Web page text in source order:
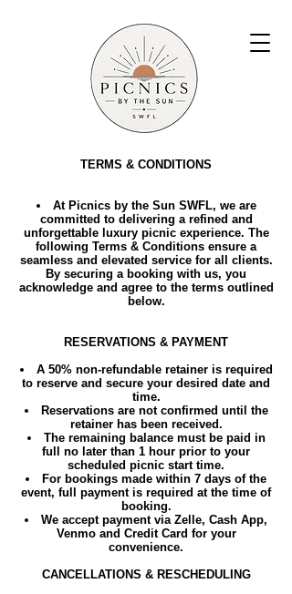
TERMS & CONDITIONS
At Picnics by the Sun SWFL, we are
committed to delivering a refined and
unforgettable luxury picnic experience. The
following Terms & Conditions ensure a
seamless and elevated service for all clients.
By securing a booking with us, you
acknowledge and agree to the terms outlined
below.
RESERVATIONS & PAYMENT
A 50% non-refundable retainer is required
to reserve and secure your desired date and
time.
Reservations are not confirmed until the
retainer has been received.
The remaining balance must be paid in
full no later than 1 hour prior to your
scheduled picnic start time.
For bookings made within 7 days of the
event, full payment is required at the time of
booking.
We accept payment via Zelle, Cash App,
Venmo and Credit Card for your
convenience.
CANCELLATIONS & RESCHEDULING